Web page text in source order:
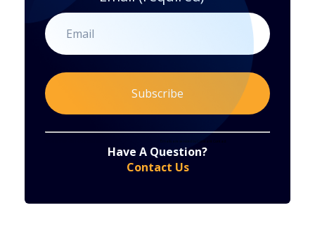
Emails are serviced by Constant Contact
Have A Question?
Contact Us